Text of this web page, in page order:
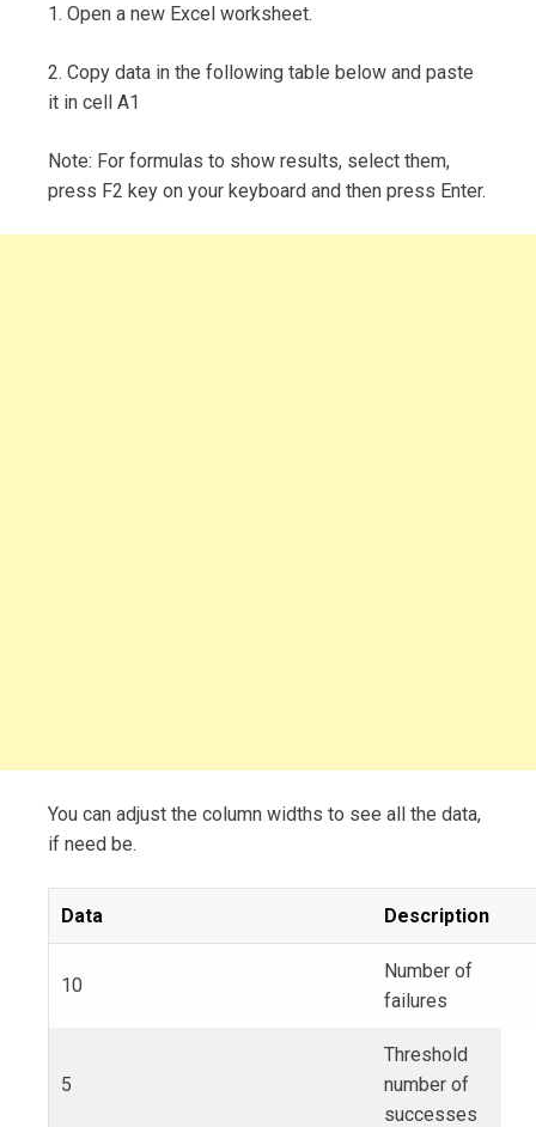
1. Open a new Excel worksheet.
2. Copy data in the following table below and paste
it in cell A1
Note: For formulas to show results, select them,
press F2 key on your keyboard and then press Enter.
You can adjust the column widths to see all the data,
if need be.
Data Description
10
Number of
failures
5
Threshold
number of
successes